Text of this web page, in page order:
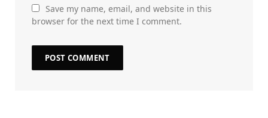
Save my name, email, and website in this
browser for the next time I comment.